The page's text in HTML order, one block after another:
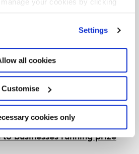
your cookies by clicking
information on about the cookies
Settings
all cookies
Customise
cookies only
from July 2026
available on the summer
cut
businesses running prize